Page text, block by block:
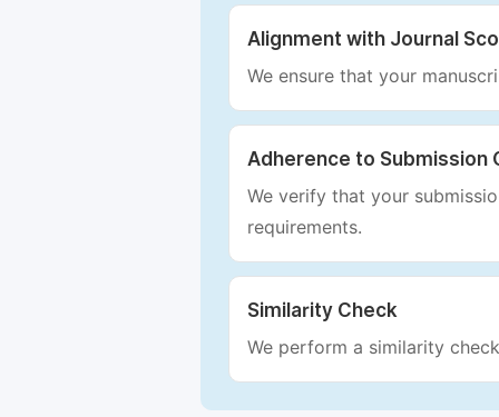
Alignment with Journal
We ensure that your
Adherence to Submission
We verify that your
requirements.
Similarity Check
We perform a similarity